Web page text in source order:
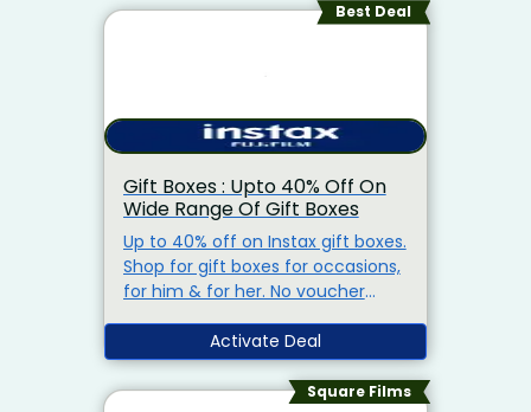
Best Deal
Gift Boxes : Upto 40% Off On
Wide Range Of Gift Boxes
Up to 40% off on Instax gift boxes.
Shop for gift boxes for occasions,
for him & for her. No voucher
orders above Rs.1,500.
Activate Deal
Square Films